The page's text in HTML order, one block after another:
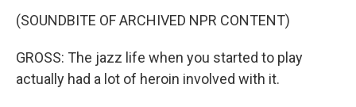
(SOUNDBITE OF ARCHIVED NPR CONTENT)
GROSS: The jazz life when you started to play
actually had a lot of heroin involved with it.